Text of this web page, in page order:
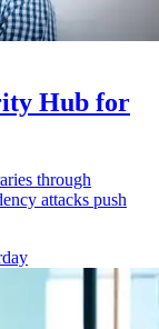
Hub for
through
attacks push